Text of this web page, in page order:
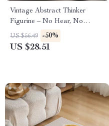
Vintage Abstract Thinker
Figurine – No Hear, No
Speak, No See Resin
Sculpture
US $56.49 -50%
US $28.51